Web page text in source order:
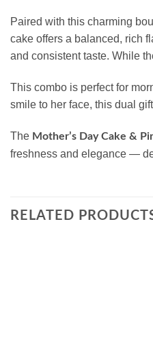
Paired with this charming
cake offers a balanced, rich
and consistent taste. While
This combo is perfect for
smile to her face, this dual
The Mother’s Day Cake &
freshness and elegance —
RELATED